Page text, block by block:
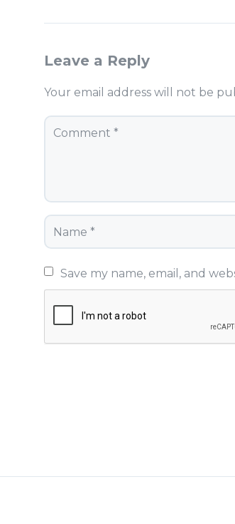
Leave a Reply
Your email address will not be
Save my name, email, and